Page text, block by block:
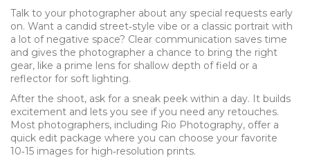
Talk to your photographer about any special requests early
on. Want a candid street‑style vibe or a classic portrait with
a lot of negative space? Clear communication saves time
and gives the photographer a chance to bring the right
gear, like a prime lens for shallow depth of field or a
reflector for soft lighting.
After the shoot, ask for a sneak peek within a day. It builds
excitement and lets you see if you need any retouches.
Most photographers, including Rio Photography, offer a
quick edit package where you can choose your favorite
10‑15 images for high‑resolution prints.